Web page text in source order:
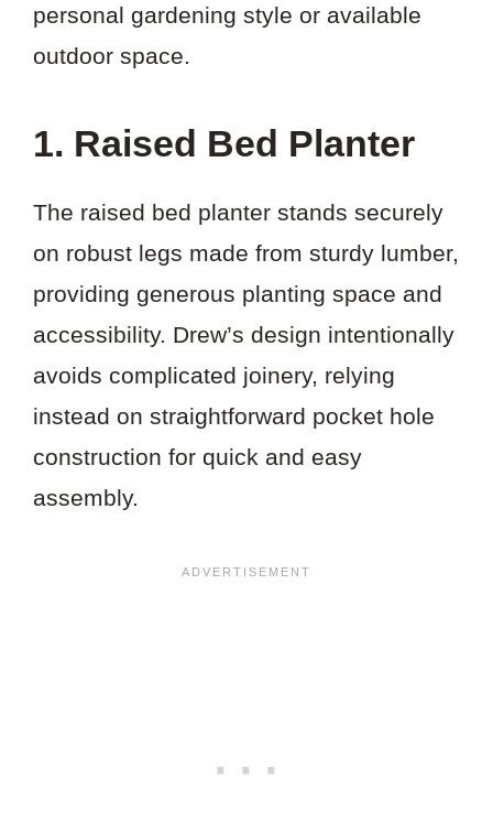
personal gardening style or available
outdoor space.
1. Raised Bed Planter
The raised bed planter stands securely
on robust legs made from sturdy lumber,
providing generous planting space and
accessibility. Drew’s design intentionally
avoids complicated joinery, relying
instead on straightforward pocket hole
construction for quick and easy
assembly.